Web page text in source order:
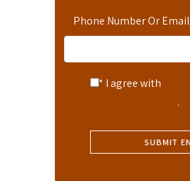
Phone Number Or Email
* I agree with
.